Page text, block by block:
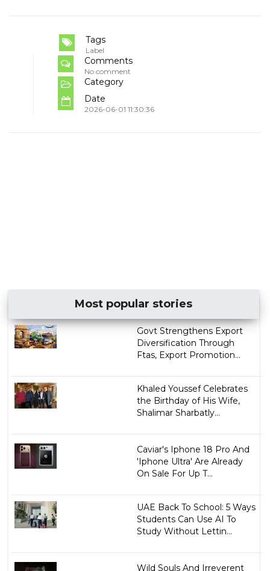
Tags
Label
Comments
No comment
Category
Date
2026-06-01 11:30:36
Most popular stories
Govt Strengthens Export
Diversification Through
Ftas, Export Promotion...
Khaled Youssef Celebrates
the Birthday of His Wife,
Shalimar Sharbatly...
Caviar's Iphone 18 Pro And
'Iphone Ultra' Are Already
On Sale For Up T...
UAE Back To School: 5 Ways
Students Can Use AI To
Study Without Lettin...
Wild Souls And Irreverent